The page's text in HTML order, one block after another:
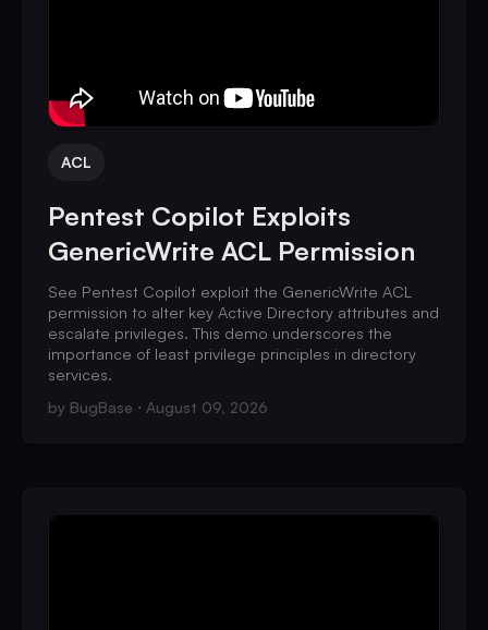
ACL
Pentest Copilot Exploits
GenericWrite ACL Permission
See Pentest Copilot exploit the GenericWrite ACL
permission to alter key Active Directory attributes and
escalate privileges. This demo underscores the
importance of least privilege principles in directory
services.
by BugBase August 09, 2026